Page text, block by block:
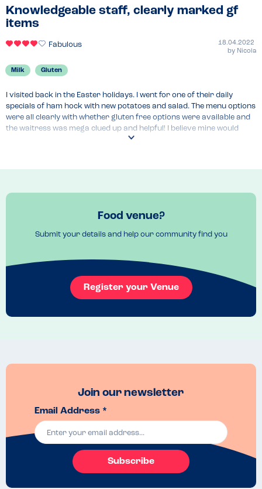
Knowledgeable staff, clearly marked gf
items
Fabulous
18.04.2022
by Nicola
Milk Gluten
I visited back in the Easter holidays. I went for one of their daily
specials of ham hock with new potatoes and salad. The menu options
were all clearly with whether gluten free options were available and
the waitress was mega clued up and helpful! I believe mine would
have come with cous cous, obviously this was removed. I also had
Lovely cafe, very popular but we managed to get a table with about a
Book if you know you're heading that way
Food venue?
Submit your details and help our community find you
Register your Venue
Join our newsletter
Email Address *
Subscribe